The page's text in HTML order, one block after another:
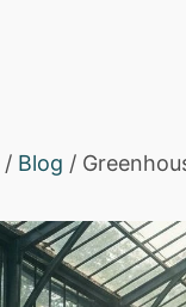
/ Blog /